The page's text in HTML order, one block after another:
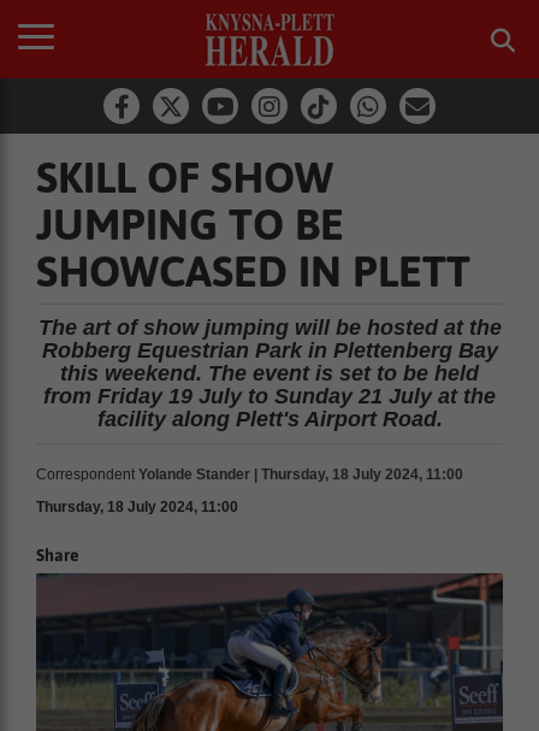
SKILL OF SHOW
JUMPING TO BE
SHOWCASED IN PLETT
The art of show jumping will be hosted at the
Robberg Equestrian Park in Plettenberg Bay
this weekend. The event is set to be held
from Friday 19 July to Sunday 21 July at the
facility along Plett's Airport Road.
Correspondent Yolande Stander | Thursday, 18 July 2024, 11:00
Thursday, 18 July 2024, 11:00
Share